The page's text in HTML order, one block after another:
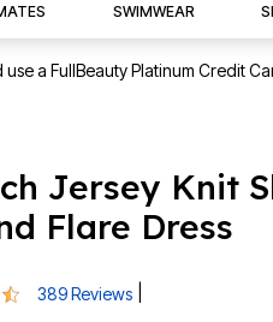
SWIMWEAR
a FullBeauty Platinum Credit
Jersey Knit
Flare Dress
Customer Rating
389 Reviews